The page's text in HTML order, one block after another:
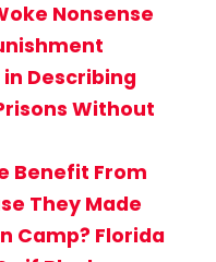
Nonsense
Describing
Without
Benefit From
They Made
Camp? Florida